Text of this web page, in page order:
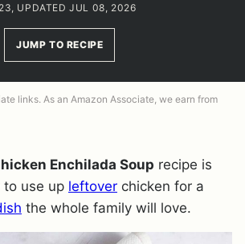
UPDATED JUL 08, 2026
JUMP TO RECIPE
links. As an Amazon Associate, we earn from
Enchilada Soup recipe is
use up leftover chicken for a
the whole family will love.